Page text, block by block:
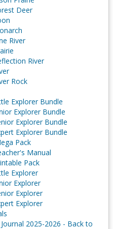
Deer
River
River
Rock
Explorer Bundle
Explorer Bundle
Explorer Bundle
Explorer Bundle
Pack
Manual
Pack
Explorer
Explorer
Explorer
Explorer
2025-2026 - Back to